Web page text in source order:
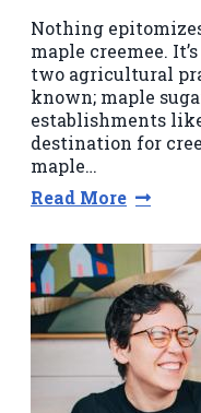
Nothing
maple creemee.
two agricultural
known; maple
establishments
destination for
maple…
Read More